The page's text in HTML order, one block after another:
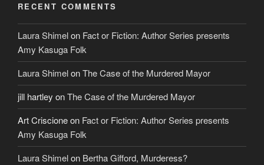
RECENT COMMENTS
Laura Shimelon Fact or Fiction: Author Series presents
Amy Kasuga Folk
Laura ShimelonThe Case of the Murdered Mayor
jill hartley onThe Case of the Murdered Mayor
Art Criscioneon Fact or Fiction: Author Series presents
Amy Kasuga Folk
Laura Shimelon Bertha Gifford, Murderess?